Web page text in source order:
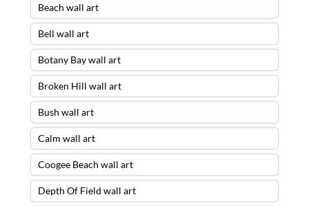
Beach wall art
Bell wall art
Botany Bay wall art
Broken Hill wall art
Bush wall art
Calm wall art
Coogee Beach wall art
Depth Of Field wall art
Storm Escape Wall Art – 30 X 90 ACRYLIC
FLOAT FRAME – READY TO HANGwas
purchased by